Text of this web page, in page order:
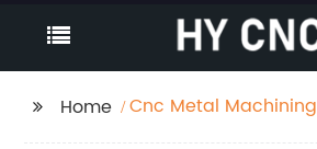
Home
Cnc Metal Machining